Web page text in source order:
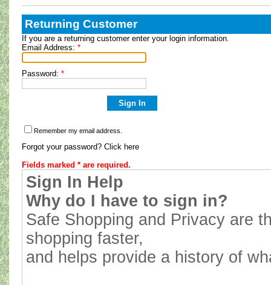
Returning Customer
If you are a returning customer enter your login information.
Email Address: *
Password: *
Remember my email address.
Forgot your password? Click here
Fields marked * are required.
Sign In Help
Why do I have to sign in?
Safe Shopping and Privacy are
shopping faster,
and helps provide a history of